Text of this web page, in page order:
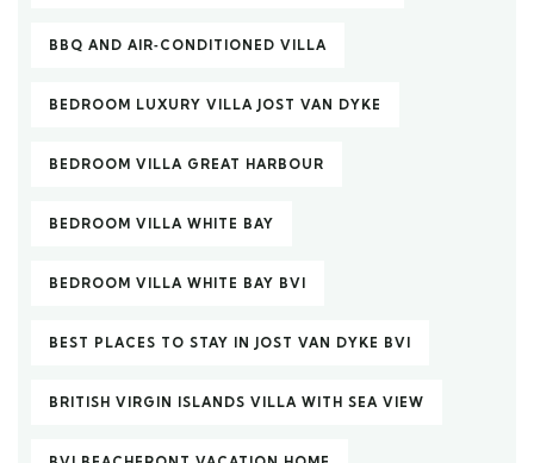
BBQ AND AIR‑CONDITIONED VILLA
BEDROOM LUXURY VILLA JOST VAN DYKE
BEDROOM VILLA GREAT HARBOUR
BEDROOM VILLA WHITE BAY
BEDROOM VILLA WHITE BAY BVI
BEST PLACES TO STAY IN JOST VAN DYKE BVI
BRITISH VIRGIN ISLANDS VILLA WITH SEA VIEW